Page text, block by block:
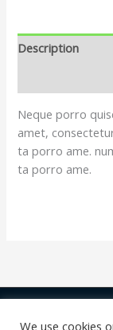
Description
Neque porro
amet,
ta porro ame.
ta porro ame.
We use cookies